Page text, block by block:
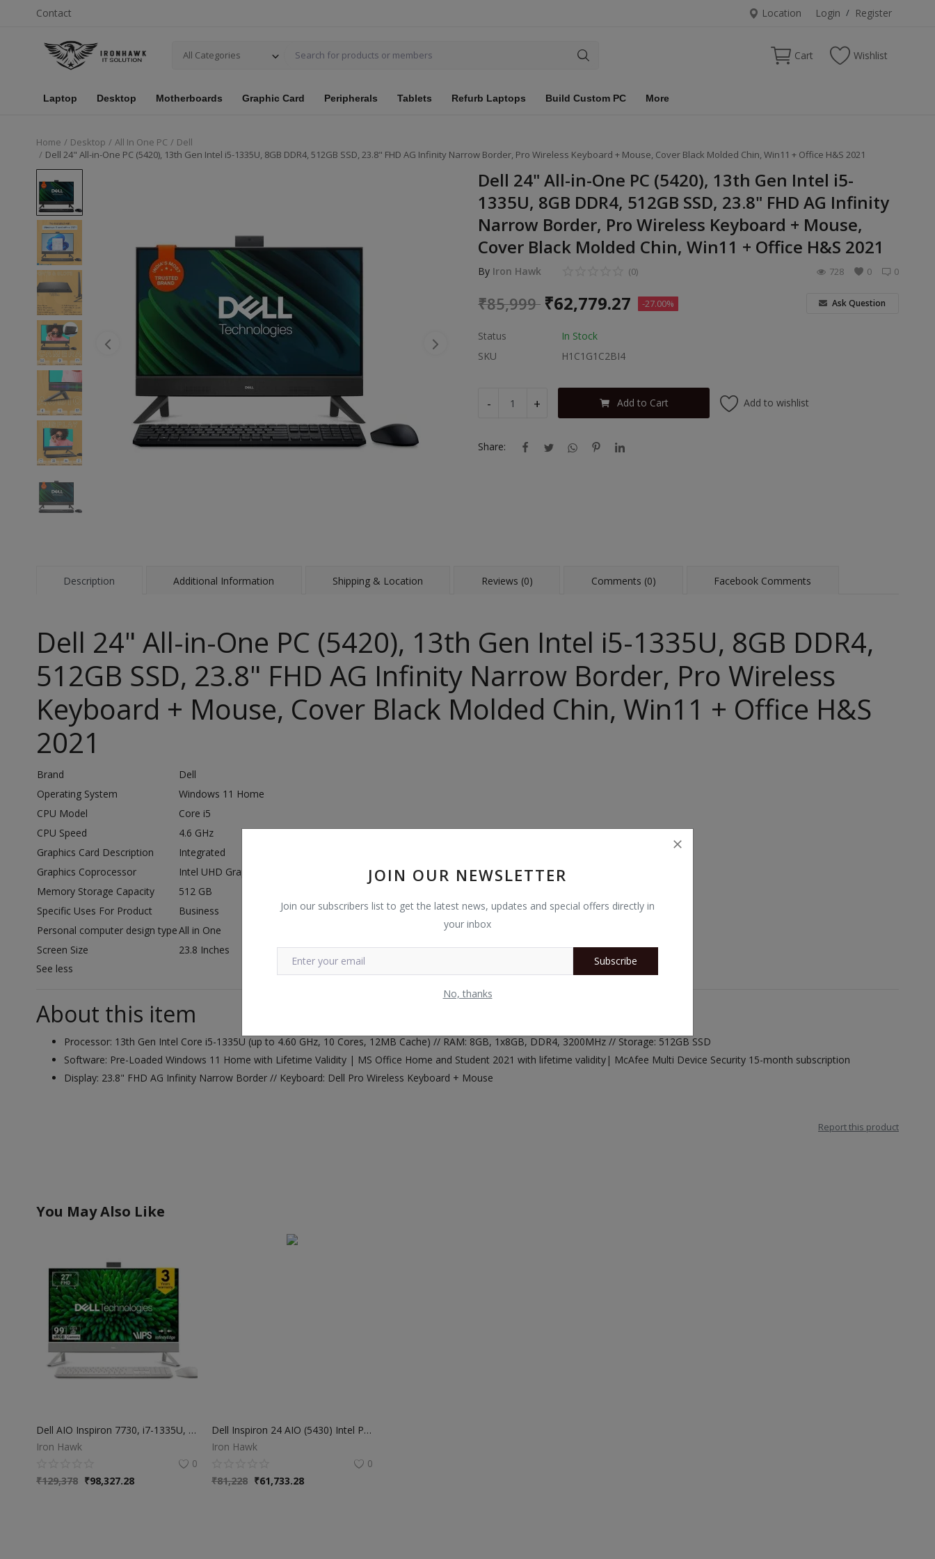
Contact Location Login / Register
All Categories Cart Wishlist
Laptop Desktop Motherboards Graphic Card Peripherals Tablets Refurb Laptops Build Custom PC More
JOIN OUR NEWSLETTER
Join our subscribers list to get the latest news, updates and special offers directly in
your inbox
Subscribe
No, thanks
Home Desktop All In One PC
Dell
Dell 24" All-in-One PC (5420), 13th Gen Intel i5-1335U, 8GB DDR4, 512GB SSD, 23.8" FHD AG Infinity Narrow Border, Pro Wireless Keyboard + Mouse, Cover Black Molded Chin, Win11 + Office H&S 2021
Dell 24" All-in-One PC (5420), 13th Gen Intel i5-
1335U, 8GB DDR4, 512GB SSD, 23.8" FHD AG Infinity
Narrow Border, Pro Wireless Keyboard + Mouse,
Cover Black Molded Chin, Win11 + Office H&S 2021
By Iron Hawk 0
(0) 0
728
₹85,999 ₹62,779.27 -27.00% Ask Question
Status
In Stock
SKU
H1C1G1C2BI4
- + Add to Cart Add to wishlist
Share:
Description Additional Information Shipping & Location Reviews (0) Comments (0) Facebook Comments
Dell 24" All-in-One PC (5420), 13th Gen Intel i5-1335U, 8GB DDR4,
512GB SSD, 23.8" FHD AG Infinity Narrow Border, Pro Wireless
Keyboard + Mouse, Cover Black Molded Chin, Win11 + Office H&S
2021
Brand
Dell
Operating System
Windows 11 Home
CPU Model
Core i5
CPU Speed
4.6 GHz
Graphics Card Description
Integrated
Graphics Coprocessor
Intel UHD Graphics
Memory Storage Capacity
512 GB
Specific Uses For Product
Business
Personal computer design typeAll in One
Screen Size
23.8 Inches
See less
About this item
Processor: 13th Gen Intel Core i5-1335U (up to 4.60 GHz, 10 Cores, 12MB Cache) // RAM: 8GB, 1x8GB, DDR4, 3200MHz // Storage: 512GB SSD
Software: Pre-Loaded Windows 11 Home with Lifetime Validity | MS Office Home and Student 2021 with lifetime validity| McAfee Multi Device Security 15-month subscription
Display: 23.8" FHD AG Infinity Narrow Border // Keyboard: Dell Pro Wireless Keyboard + Mouse
Report this product
You May Also Like
Dell AIO Inspiron 7730, i7-1335U, 16 GB, 1TB SSD, 27" FHD, 60Hz, WVA, IPS, Non-Touch Display, NVIDIA® GeForce® MX570A with 2GB GDDR6 Graphics Memory, Win11+MS Office 24+M365, Pearl White Cover+Molded
Iron Hawk
0
₹129,378 ₹98,327.28
Dell Inspiron 24 AIO (5430) Intel Processor-i5-1334U 8GB 512GB SSD Intel® Graphics FHD | Win 11+MSO'21 | 15 Month McAfee | Pearl White Cover | Wireless Keyboard & Mouse
Iron Hawk
0
₹81,228 ₹61,733.28